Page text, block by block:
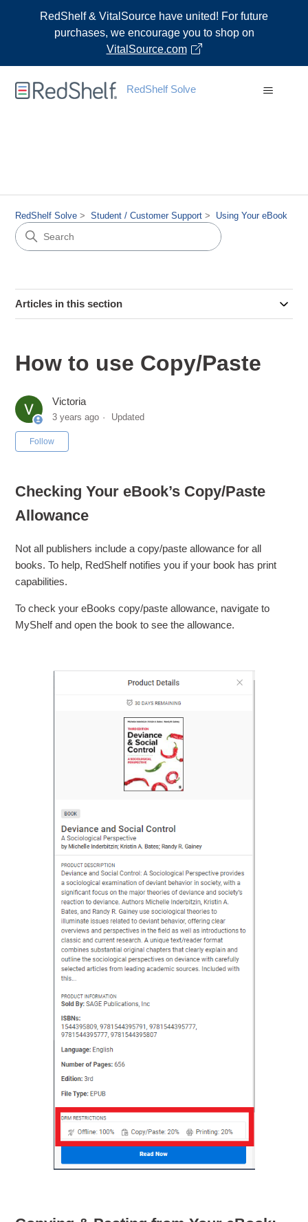
RedShelf & VitalSource have united! For future
purchases, we encourage you to shop on
VitalSource.com
RedShelf Solve
RedShelf Solve Student / Customer Support Using Your eBook
Articles in this section
How to use Copy/Paste
Victoria
3 years ago Updated
Follow
Checking Your eBook’s Copy/Paste
Allowance
Not all publishers include a copy/paste allowance for all
books. To help, RedShelf notifies you if your book has print
capabilities.
To check your eBooks copy/paste allowance, navigate to
MyShelf and open the book to see the allowance.